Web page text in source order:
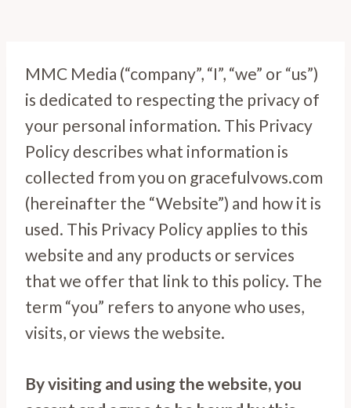
MMC Media (“company”, “I”, “we” or “us”)
is dedicated to respecting the privacy of
your personal information. This Privacy
Policy describes what information is
collected from you on gracefulvows.com
(hereinafter the “Website”) and how it is
used. This Privacy Policy applies to this
website and any products or services
that we offer that link to this policy. The
term “you” refers to anyone who uses,
visits, or views the website.
By visiting and using the website, you